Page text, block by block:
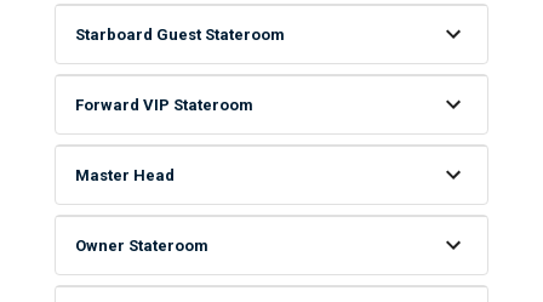
Starboard Guest Stateroom
Forward VIP Stateroom
Master Head
Owner Stateroom